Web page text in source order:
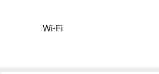
foreign travelers!
Wi-Fi